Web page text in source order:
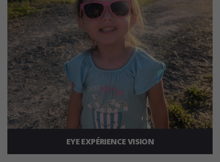
EYE EXPÉRIENCE VISION